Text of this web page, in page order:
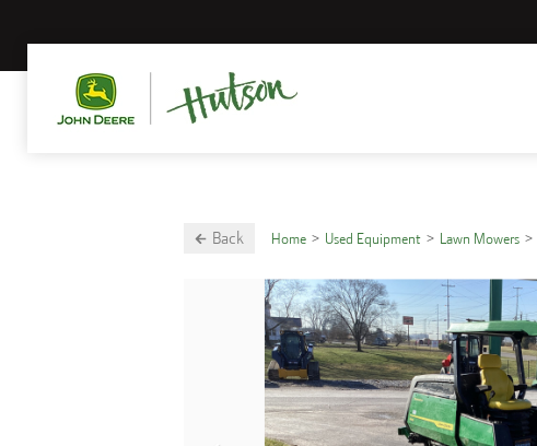
Back Home Used Equipment Lawn Mowers